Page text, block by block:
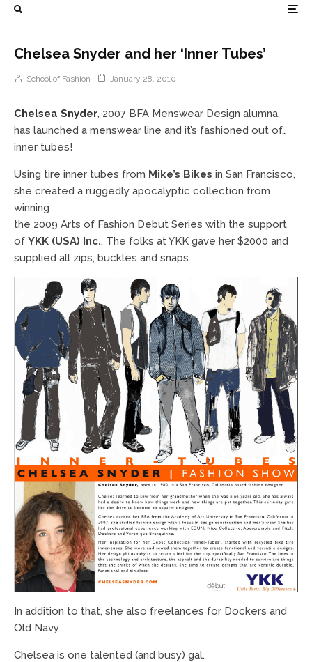
Chelsea Snyder and her ‘Inner Tubes’
School of Fashion January 28, 2010
Chelsea Snyder, 2007 BFA Menswear Design alumna,
has launched a menswear line and it’s fashioned out of…
inner tubes!
Using tire inner tubes from Mike’s Bikes in San Francisco,
she created a ruggedly apocalyptic collection from
winning
the 2009 Arts of Fashion Debut Series with the support
of YKK (USA) Inc.. The folks at YKK gave her $2000 and
supplied all zips, buckles and snaps.
In addition to that, she also freelances for Dockers and
Old Navy.
Chelsea is one talented (and busy) gal.